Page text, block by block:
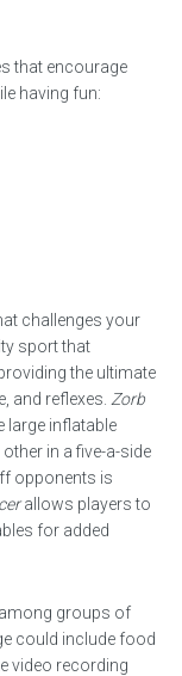
that encourage
having fun:
challenges your
sport that
the ultimate
and reflexes. Zorb
large inflatable
in a five-a-side
opponents is
allows players to
for added
groups of
could include food
video recording